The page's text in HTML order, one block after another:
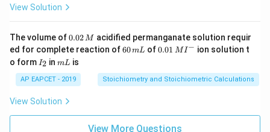
View Solution
The volume of0.
0
2
\,
M
0.02M acidified permanganate solution requir
ed for complete reaction of6
m
L
60mL of0.0
^
{-}
0.01 MI − ion solution t
o form I
_
2
I2 inm
mL is
AP EAPCET - 2019 Stoichiometry and Stoichiometric Calculations
View Solution
View More Questions